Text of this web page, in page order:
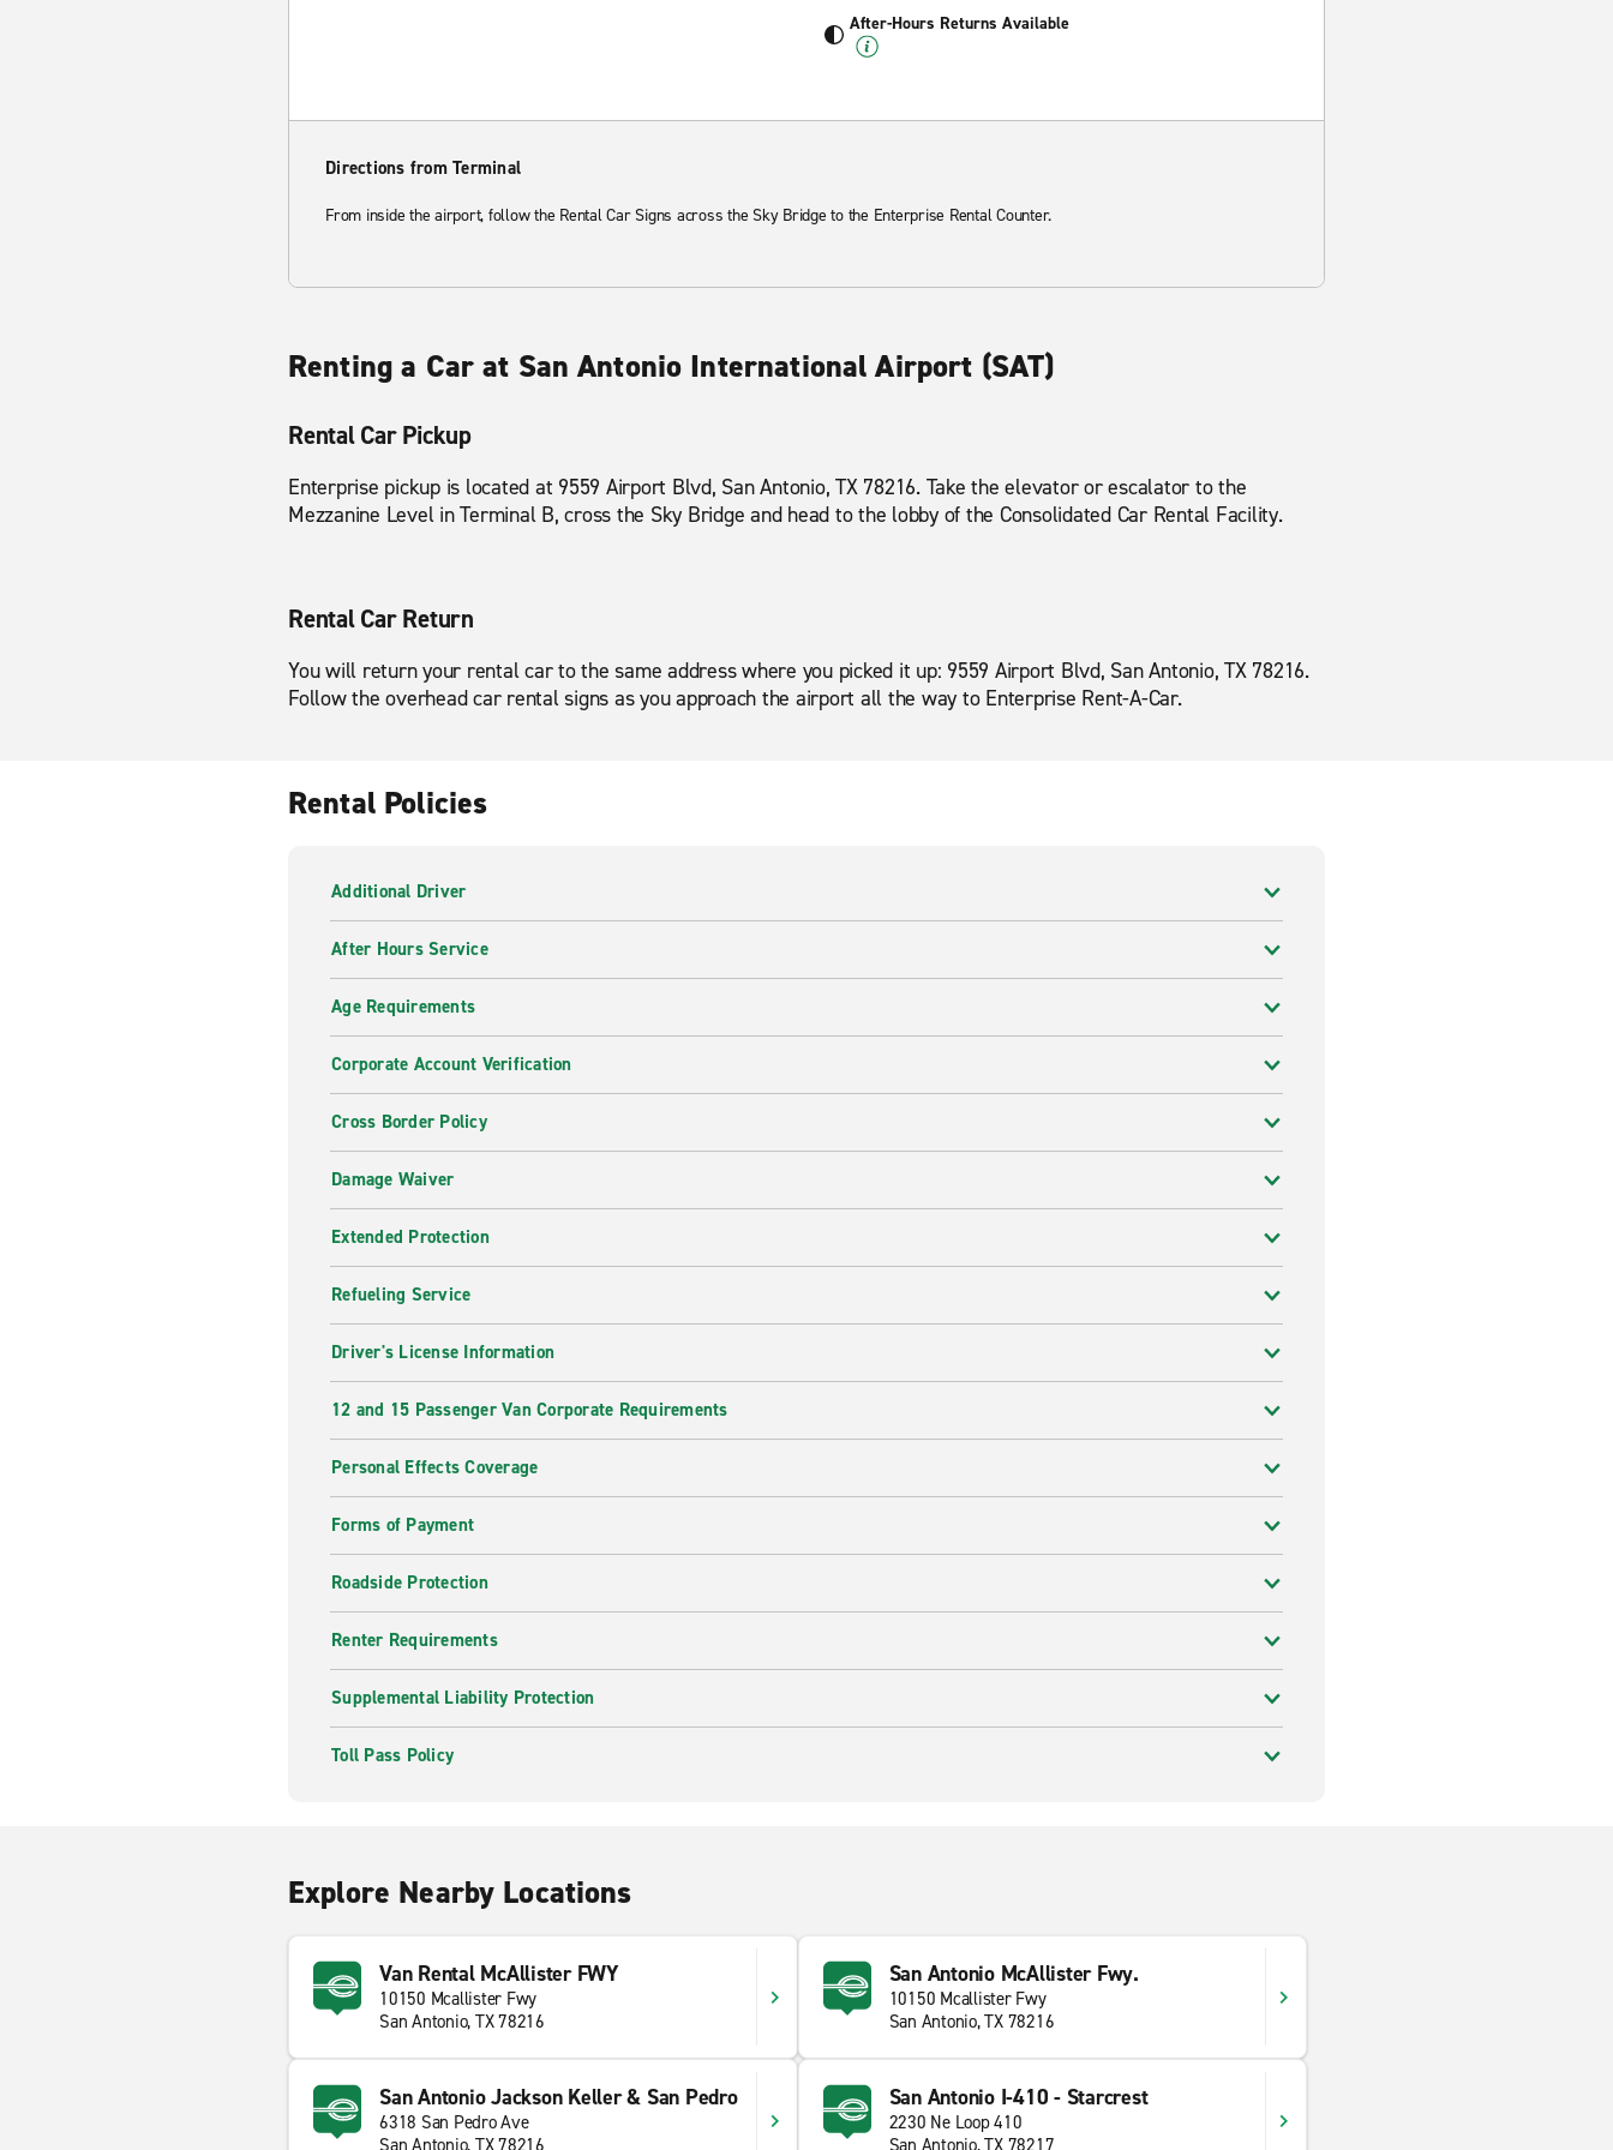
After-Hours Returns Available
Directions from Terminal
From inside the airport, follow the Rental Car Signs across the Sky Bridge to the Enterprise Rental Counter.
Renting a Car at San Antonio International Airport (SAT)
Rental Car Pickup
Enterprise pickup is located at 9559 Airport Blvd, San Antonio, TX 78216. Take the elevator or escalator to the
Mezzanine Level in Terminal B, cross the Sky Bridge and head to the lobby of the Consolidated Car Rental Facility.
Rental Car Return
You will return your rental car to the same address where you picked it up: 9559 Airport Blvd, San Antonio, TX 78216.
Follow the overhead car rental signs as you approach the airport all the way to Enterprise Rent-A-Car.
Rental Policies
Additional Driver
After Hours Service
Age Requirements
Corporate Account Verification
Cross Border Policy
Damage Waiver
Extended Protection
Refueling Service
Driver's License Information
12 and 15 Passenger Van Corporate Requirements
Personal Effects Coverage
Forms of Payment
Roadside Protection
Renter Requirements
Supplemental Liability Protection
Toll Pass Policy
Explore Nearby Locations
Van Rental McAllister FWY
10150 Mcallister Fwy
San Antonio, TX 78216
San Antonio McAllister Fwy.
10150 Mcallister Fwy
San Antonio, TX 78216
San Antonio Jackson Keller & San Pedro
6318 San Pedro Ave
San Antonio, TX 78216
San Antonio I-410 - Starcrest
2230 Ne Loop 410
San Antonio, TX 78217